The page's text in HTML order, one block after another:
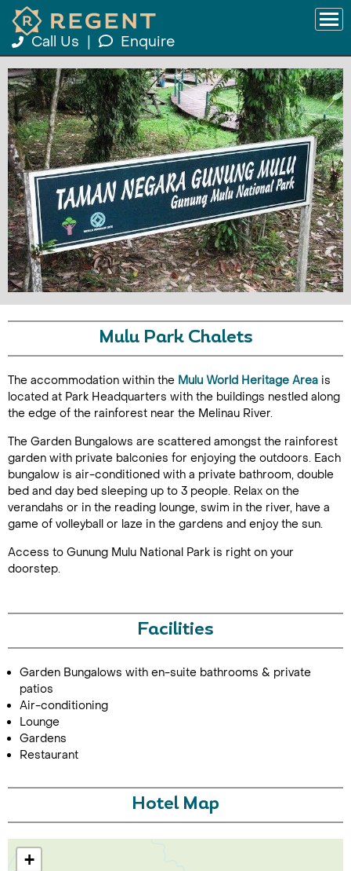
Call Us Enquire
Call Us For a Quote
Mulu Park Chalets
The accommodation within the Mulu World Heritage Area is
located at Park Headquarters with the buildings nestled along
the edge of the rainforest near the Melinau River.
The Garden Bungalows are scattered amongst the rainforest
garden with private balconies for enjoying the outdoors. Each
bungalow is air-conditioned with a private bathroom, double
bed and day bed sleeping up to 3 people. Relax on the
verandahs or in the reading lounge, swim in the river, have a
game of volleyball or laze in the gardens and enjoy the sun.
Access to Gunung Mulu National Park is right on your
doorstep.
Facilities
Garden Bungalows with en-suite bathrooms & private
patios
Air-conditioning
Lounge
Gardens
Restaurant
Hotel Map
+